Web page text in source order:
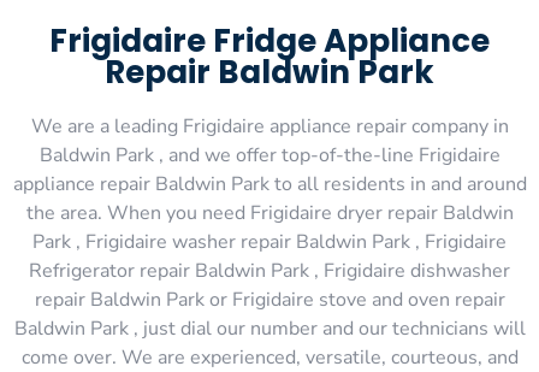
Frigidaire Fridge Appliance
Repair Baldwin Park
We are a leading Frigidaire appliance repair company in
Baldwin Park , and we offer top-of-the-line Frigidaire
appliance repair Baldwin Park to all residents in and around
the area. When you need Frigidaire dryer repair Baldwin
Park , Frigidaire washer repair Baldwin Park , Frigidaire
Refrigerator repair Baldwin Park , Frigidaire dishwasher
repair Baldwin Park or Frigidaire stove and oven repair
Baldwin Park , just dial our number and our technicians will
come over. We are experienced, versatile, courteous, and